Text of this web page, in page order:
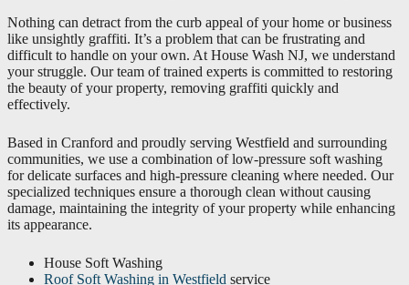
Nothing can detract from the curb appeal of your home or business
like unsightly graffiti. It’s a problem that can be frustrating and
difficult to handle on your own. At House Wash NJ, we understand
your struggle. Our team of trained experts is committed to restoring
the beauty of your property, removing graffiti quickly and
effectively.
Based in Cranford and proudly serving Westfield and surrounding
communities, we use a combination of low-pressure soft washing
for delicate surfaces and high-pressure cleaning where needed. Our
specialized techniques ensure a thorough clean without causing
damage, maintaining the integrity of your property while enhancing
its appearance.
House Soft Washing
Roof Soft Washing in Westfield service